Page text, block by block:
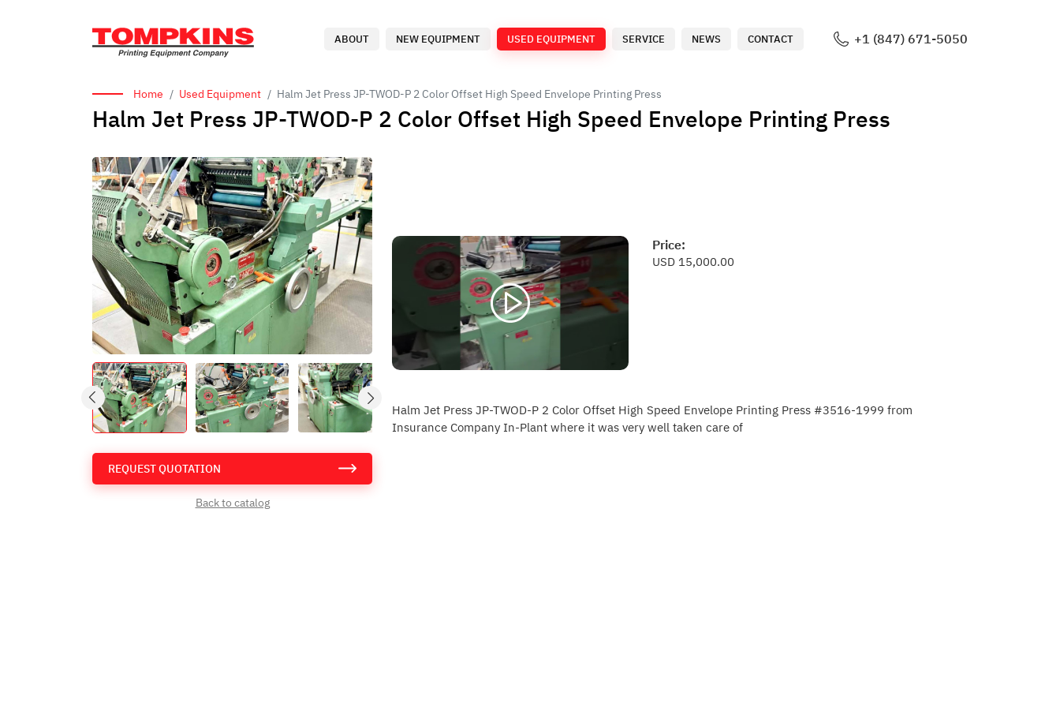
ABOUT NEW EQUIPMENT USED EQUIPMENT SERVICE NEWS CONTACT +1 (847) 671-5050
Home Used Equipment Halm Jet Press JP-TWOD-P 2 Color Offset High Speed Envelope Printing Press
Halm Jet Press JP-TWOD-P 2 Color Offset High Speed Envelope Printing Press
REQUEST QUOTATION
Back to catalog
Price:
USD 15,000.00
Halm Jet Press JP-TWOD-P 2 Color Offset High Speed Envelope Printing Press #3516-1999 from
Insurance Company In-Plant where it was very well taken care of